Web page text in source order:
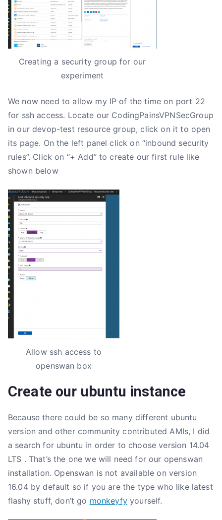
Creating a security group for our
experiment
We now need to allow my IP of the time on port 22
for ssh access. Locate our CodingPainsVPNSecGroup
in our devop-test resource group, click on it to open
its page. On the left panel click on “inbound security
rules”. Click on “+ Add” to create our first rule like
shown below
Allow ssh access to
openswan box
Create our ubuntu instance
Because there could be so many different ubuntu
version and other community contributed AMIs, I did
a search for ubuntu in order to choose version 14.04
LTS . That’s the one we will need for our openswan
installation. Openswan is not available on version
16.04 by default so if you are the type who like latest
flashy stuff, don’t go monkeyfyyourself.